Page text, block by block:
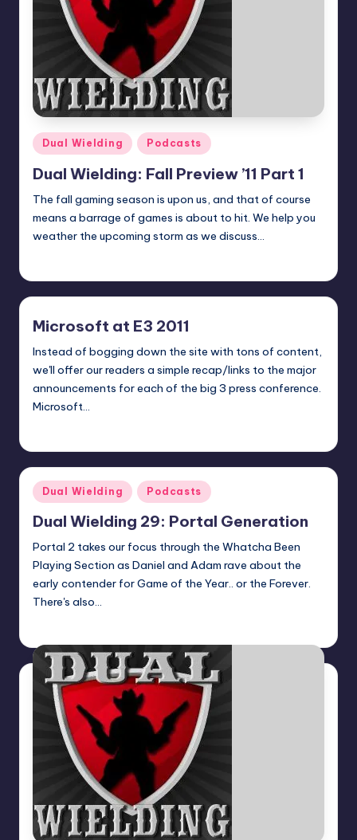
Posted
in
Dual Wielding Podcasts
Dual Wielding: Fall Preview ’11 Part 1
The fall gaming season is upon us, and that of course
means a barrage of games is about to hit. We help you
weather the upcoming storm as we discuss…
Microsoft at E3 2011
Instead of bogging down the site with tons of content,
we'll offer our readers a simple recap/links to the major
announcements for each of the big 3 press conference.
Microsoft…
Posted
in
Dual Wielding Podcasts
Dual Wielding 29: Portal Generation
Portal 2 takes our focus through the Whatcha Been
Playing Section as Daniel and Adam rave about the
early contender for Game of the Year.. or the Forever.
There's also…